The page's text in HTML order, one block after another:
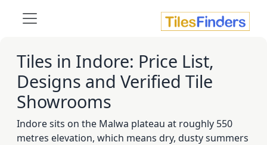
Tiles in Indore: Price List,
Designs and Verified Tile
Showrooms
Indore sits on the Malwa plateau at roughly 550
metres elevation, which means dry, dusty summers